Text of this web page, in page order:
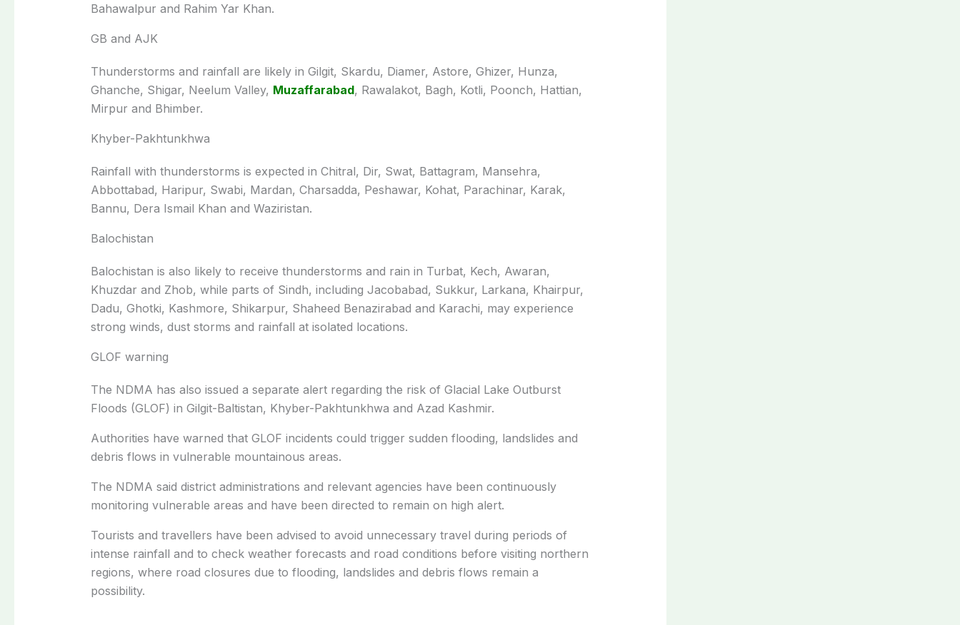
Bahawalpur and Rahim Yar Khan.
GB and AJK
Thunderstorms and rainfall are likely in Gilgit, Skardu, Diamer, Astore, Ghizer, Hunza,
Ghanche, Shigar, Neelum Valley, Muzaffarabad, Rawalakot, Bagh, Kotli, Poonch, Hattian,
Mirpur and Bhimber.
Khyber-Pakhtunkhwa
Rainfall with thunderstorms is expected in Chitral, Dir, Swat, Battagram, Mansehra,
Abbottabad, Haripur, Swabi, Mardan, Charsadda, Peshawar, Kohat, Parachinar, Karak,
Bannu, Dera Ismail Khan and Waziristan.
Balochistan
Balochistan is also likely to receive thunderstorms and rain in Turbat, Kech, Awaran,
Khuzdar and Zhob, while parts of Sindh, including Jacobabad, Sukkur, Larkana, Khairpur,
Dadu, Ghotki, Kashmore, Shikarpur, Shaheed Benazirabad and Karachi, may experience
strong winds, dust storms and rainfall at isolated locations.
GLOF warning
The NDMA has also issued a separate alert regarding the risk of Glacial Lake Outburst
Floods (GLOF) in Gilgit-Baltistan, Khyber-Pakhtunkhwa and Azad Kashmir.
Authorities have warned that GLOF incidents could trigger sudden flooding, landslides and
debris flows in vulnerable mountainous areas.
The NDMA said district administrations and relevant agencies have been continuously
monitoring vulnerable areas and have been directed to remain on high alert.
Tourists and travellers have been advised to avoid unnecessary travel during periods of
intense rainfall and to check weather forecasts and road conditions before visiting northern
regions, where road closures due to flooding, landslides and debris flows remain a
possibility.